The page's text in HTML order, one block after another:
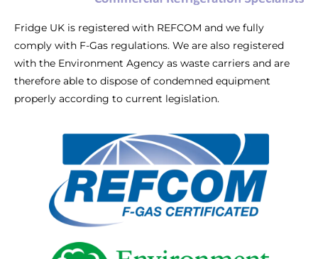
Fridge UK is registered with REFCOM and we fully
comply with F-Gas regulations. We are also registered
with the Environment Agency as waste carriers and are
therefore able to dispose of condemned equipment
properly according to current legislation.